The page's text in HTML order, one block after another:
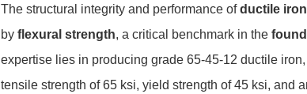
The structural integrity and performance ofductile
by flexural strength, a critical benchmark in the
expertise lies in producing grade 65-45-12 ductile iron,
tensile strength of 65 ksi, yield strength of 45 ksi, and